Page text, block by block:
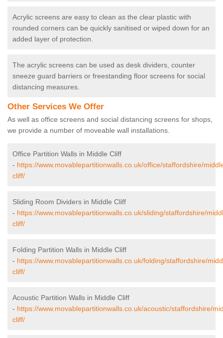
Acrylic screens are easy to clean as the clear plastic with
rounded corners can be quickly sanitised or wiped down for an
added layer of protection.
The acrylic screens can be used as desk dividers, counter
sneeze guard barriers or freestanding floor screens for social
distancing measures.
Other Services We Offer
As well as office screens and social distancing screens for shops,
we provide a number of moveable wall installations.
Office Partition Walls in Middle Cliff
- https://www.movablepartitionwalls.co.uk/office/staffordshire/
cliff/
Sliding Room Dividers in Middle Cliff
- https://www.movablepartitionwalls.co.uk/sliding/staffordshire/
cliff/
Folding Partition Walls in Middle Cliff
- https://www.movablepartitionwalls.co.uk/folding/staffordshire/
cliff/
Acoustic Partition Walls in Middle Cliff
- https://www.movablepartitionwalls.co.uk/acoustic/staffordshire/
cliff/